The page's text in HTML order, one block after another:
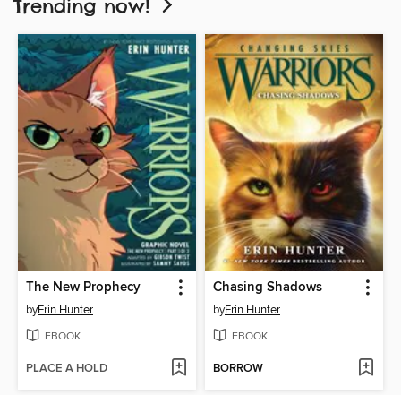
Trending now!
The New Prophecy
byErin Hunter
EBOOK
PLACE A HOLD
Chasing Shadows
byErin Hunter
EBOOK
BORROW